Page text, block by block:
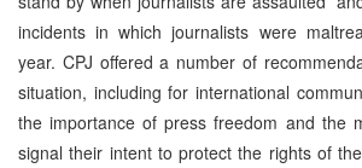
incidents in which journalists were
year. CPJ offered a number of
situation, including for international
the importance of press freedom and the
signal their intent to protect the rights of